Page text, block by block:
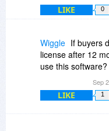
LIKE 0
Wiggle If buyers
license after 12
use this
Sep
LIKE 1